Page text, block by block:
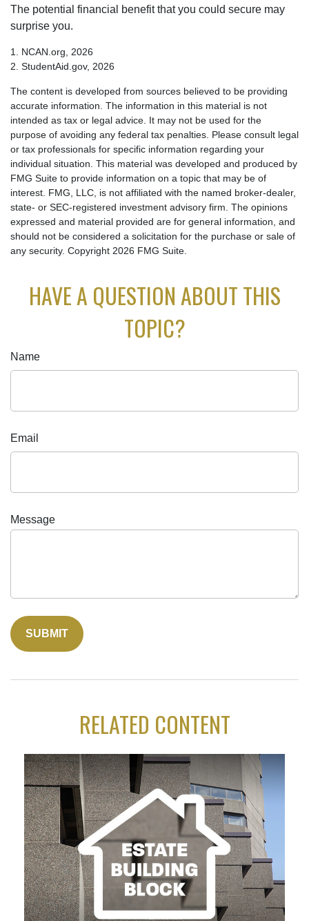
The potential financial benefit that you could secure may
surprise you.
1. NCAN.org, 2026
2. StudentAid.gov, 2026
The content is developed from sources believed to be providing
accurate information. The information in this material is not
intended as tax or legal advice. It may not be used for the
purpose of avoiding any federal tax penalties. Please consult legal
or tax professionals for specific information regarding your
individual situation. This material was developed and produced by
FMG Suite to provide information on a topic that may be of
interest. FMG, LLC, is not affiliated with the named broker-dealer,
state- or SEC-registered investment advisory firm. The opinions
expressed and material provided are for general information, and
should not be considered a solicitation for the purchase or sale of
any security. Copyright 2026 FMG Suite.
HAVE A QUESTION ABOUT THIS
TOPIC?
Name
Email
Message
RELATED CONTENT